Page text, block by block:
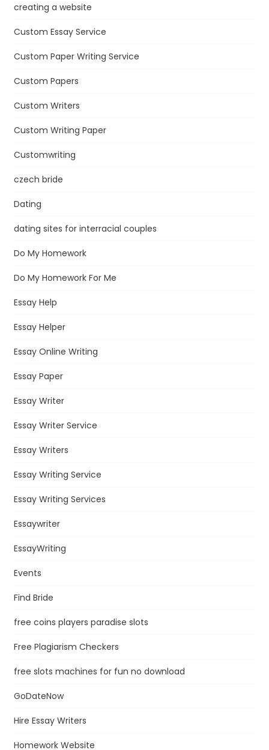
creating a website
Custom Essay Service
Custom Paper Writing Service
Custom Papers
Custom Writers
Custom Writing Paper
Customwriting
czech bride
Dating
dating sites for interracial couples
Do My Homework
Do My Homework For Me
Essay Help
Essay Helper
Essay Online Writing
Essay Paper
Essay Writer
Essay Writer Service
Essay Writers
Essay Writing Service
Essay Writing Services
Essaywriter
EssayWriting
Events
Find Bride
free coins players paradise slots
Free Plagiarism Checkers
free slots machines for fun no download
GoDateNow
Hire Essay Writers
Homework Website